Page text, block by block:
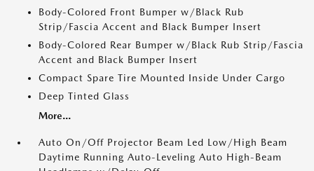
Body-Colored Front Bumper w/Black Rub
Strip/Fascia Accent and Black Bumper Insert
Body-Colored Rear Bumper w/Black Rub Strip/Fascia
Accent and Black Bumper Insert
Compact Spare Tire Mounted Inside Under Cargo
Deep Tinted Glass
More...
Auto On/Off Projector Beam Led Low/High Beam
Daytime Running Auto-Leveling Auto High-Beam